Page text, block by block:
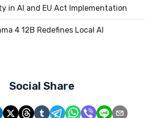
in AI and EU Act Implementation
4 12B Redefines Local AI
Social Share